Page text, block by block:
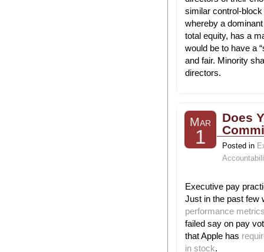
similar control-
whereby a
total equity, has a
would be to have a
and fair. Minority
directors.
Does
Mar
1 Posted in
Executive pay
Just in the past few
performance
failed say on pay
that Apple has
in stock.